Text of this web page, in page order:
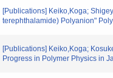
[Publications] Keiko,Koga;
terephthalamide) Polyanion"
[Publications] Keiko,Koga;
Progress in Polymer Physics in